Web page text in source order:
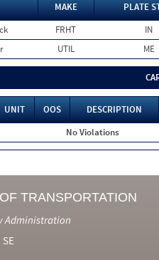
MAKE
PLATE
FRHT
IN
UTIL ME
UNIT OOS
DESCRIPTION
No Violations
TRANSPORTATION
Administration